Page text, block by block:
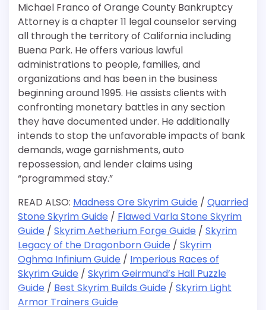
Michael Franco of Orange County Bankruptcy
Attorney is a chapter 11 legal counselor serving
all through the territory of California including
Buena Park. He offers various lawful
administrations to people, families, and
organizations and has been in the business
beginning around 1995. He assists clients with
confronting monetary battles in any section
they have documented under. He additionally
intends to stop the unfavorable impacts of bank
demands, wage garnishments, auto
repossession, and lender claims using
“programmed stay.”
READ ALSO: Madness Ore Skyrim Guide / Quarried
Stone Skyrim Guide / Flawed Varla Stone Skyrim
Guide / Skyrim Aetherium Forge Guide / Skyrim
Legacy of the Dragonborn Guide / Skyrim
Oghma Infinium Guide / Imperious Races of
Skyrim Guide / Skyrim Geirmund’s Hall Puzzle
Guide / Best Skyrim Builds Guide / Skyrim Light
Armor Trainers Guide